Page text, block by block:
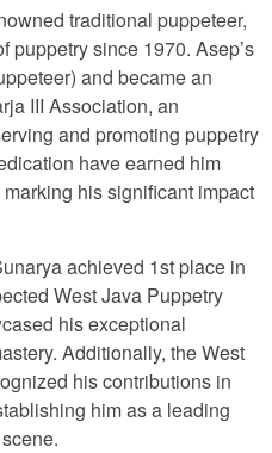
traditional puppeteer,
puppetry since 1970. Asep’s
and became an
III Association, an
and promoting puppetry
have earned him
his significant impact
achieved 1st place in
West Java Puppetry
his exceptional
Additionally, the West
his contributions in
him as a leading